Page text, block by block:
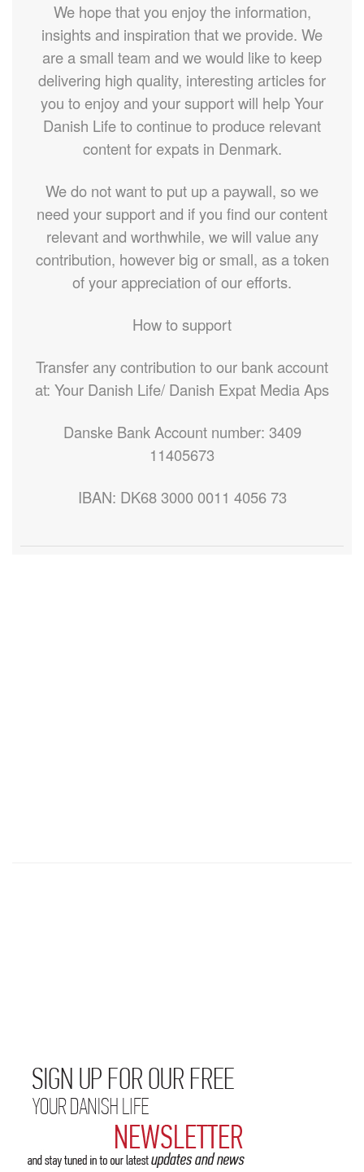
We hope that you enjoy the information,
insights and inspiration that we provide. We
are a small team and we would like to keep
delivering high quality, interesting articles for
you to enjoy and your support will help Your
Danish Life to continue to produce relevant
content for expats in Denmark.
We do not want to put up a paywall, so we
need your support and if you find our content
relevant and worthwhile, we will value any
contribution, however big or small, as a token
of your appreciation of our efforts.
How to support
Transfer any contribution to our bank account
at: Your Danish Life/ Danish Expat Media Aps
Danske Bank Account number: 3409
11405673
IBAN: DK68 3000 0011 4056 73